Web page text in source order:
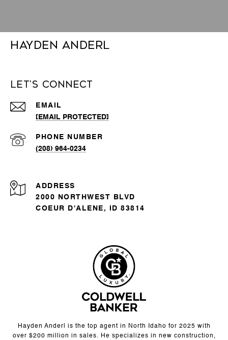
Hayden Anderl
Let's Connect
EMAIL
[EMAIL PROTECTED]
PHONE NUMBER
(208) 964-0234
ADDRESS
2000 NORTHWEST BLVD
COEUR D'ALENE, ID 83814
Hayden Anderl is the top agent in North Idaho for 2025 with
over $200 million in sales. He specializes in new construction,